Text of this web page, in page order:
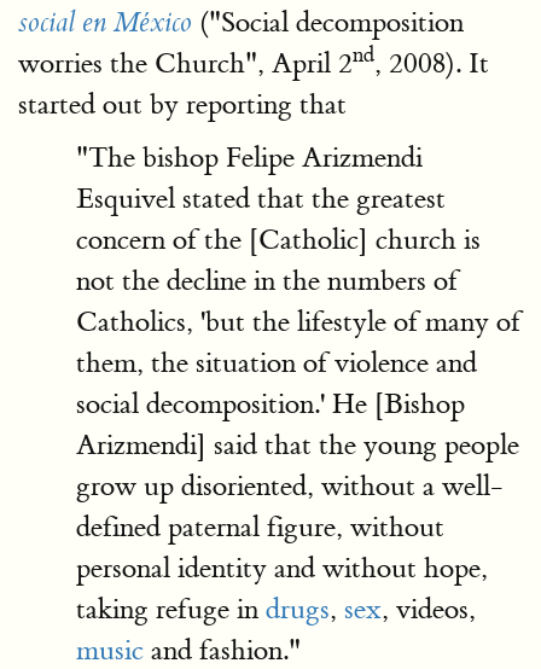
social en México ("Social decomposition
worries the Church", April 2nd, 2008). It
started out by reporting that
"The bishop Felipe Arizmendi
Esquivel stated that the greatest
concern of the [Catholic] church is
not the decline in the numbers of
Catholics, 'but the lifestyle of many of
them, the situation of violence and
social decomposition.' He [Bishop
Arizmendi] said that the young people
grow up disoriented, without a well-
defined paternal figure, without
personal identity and without hope,
taking refuge in drugs, sex, videos,
music and fashion."